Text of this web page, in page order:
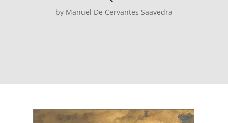
by Manuel De Cervantes Saavedra